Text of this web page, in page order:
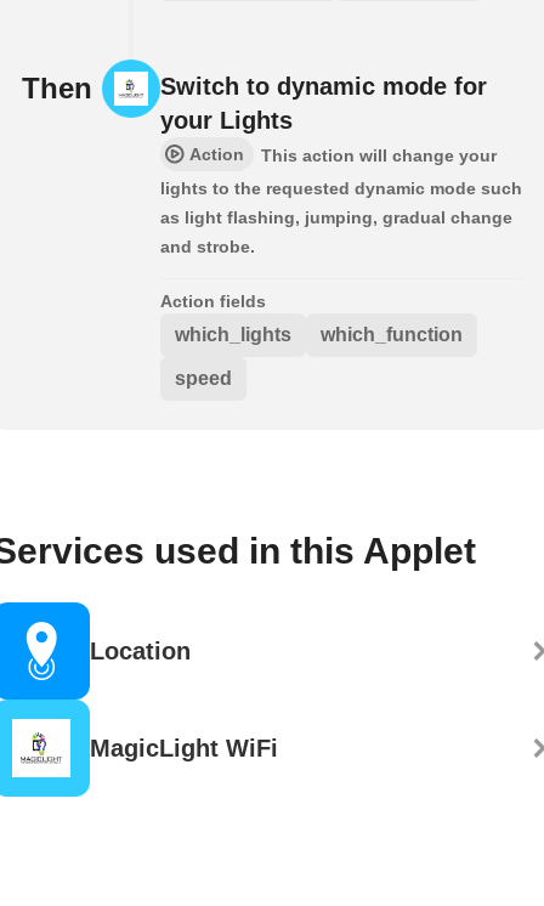
Then
Switch to dynamic mode for
your Lights
Action
This action will change your
lights to the requested dynamic mode such
as light flashing, jumping, gradual change
and strobe.
Action fields
which_lights which_function
speed
used in this Applet
Location
MagicLight WiFi